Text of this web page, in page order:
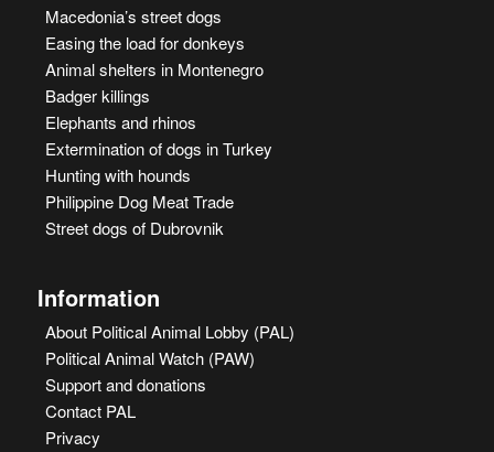
Macedonia’s street dogs
Easing the load for donkeys
Animal shelters in Montenegro
Badger killings
Elephants and rhinos
Extermination of dogs in Turkey
Hunting with hounds
Philippine Dog Meat Trade
Street dogs of Dubrovnik
Information
About Political Animal Lobby (PAL)
Political Animal Watch (PAW)
Support and donations
Contact PAL
Privacy